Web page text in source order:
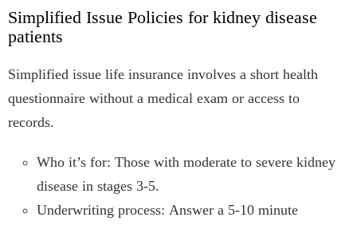
Simplified Issue Policies for kidney disease
patients
Simplified issue life insurance involves a short health
questionnaire without a medical exam or access to
records.
Who it’s for: Those with moderate to severe kidney
disease in stages 3-5.
Underwriting process: Answer a 5-10 minute